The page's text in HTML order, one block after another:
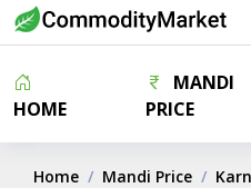
HOME
MANDI
PRICE
Home Mandi Price